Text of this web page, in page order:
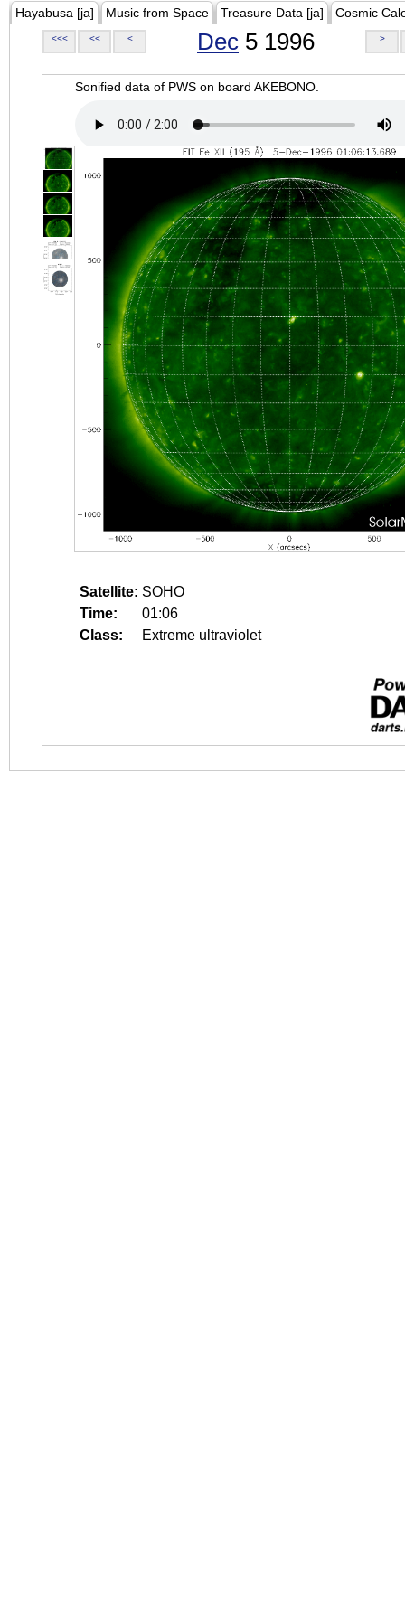
Hayabusa [ja] Music from Space Treasure Data [ja] Cosmic
<<< << < Dec 5 1996 >
Sonified data of PWS on board AKEBONO.
Satellite: SOHO
Time:
01:06
Class:
Extreme ultraviolet